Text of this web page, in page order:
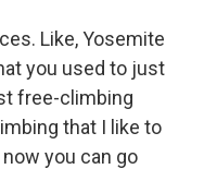
Like, Yosemite
you used to just
free-climbing
that I like to
you can go